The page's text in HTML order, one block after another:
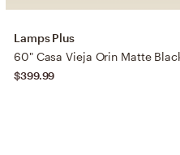
Lamps Plus
$399.99